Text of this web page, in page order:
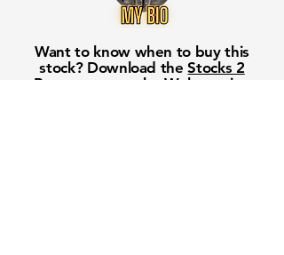
Want to know when to buy this
stock? Download theStocks 2
Buy
app or try the Web version